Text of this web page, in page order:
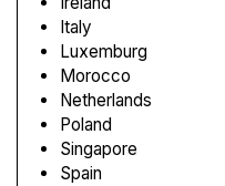
Italy
Luxemburg
Morocco
Netherlands
Poland
Singapore
Spain